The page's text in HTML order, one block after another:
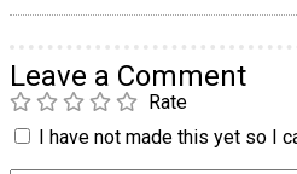
Leave a Comment
Rate
I have not made this yet so I